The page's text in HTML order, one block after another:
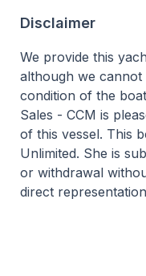
Disclaimer
We provide this
although we
condition of the
Sales - CCM is
of this vessel. This
Unlimited. She is
or withdrawal
direct